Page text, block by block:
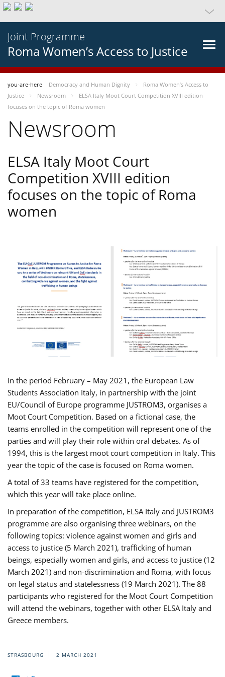
Joint Programme
Roma Women’s Access to Justice
you-are-here Democracy and Human Dignity
Roma Women’s Access to
Justice
Newsroom
ELSA Italy Moot Court Competition XVIII edition
focuses on the topic of Roma women
Newsroom
ELSA Italy Moot Court
Competition XVIII edition
focuses on the topic of Roma
women
In the period February – May 2021, the European Law
Students Association Italy, in partnership with the joint
EU/Council of Europe programme JUSTROM3, organises a
Moot Court Competition. Based on a fictional case, the
teams enrolled in the competition will represent one of the
parties and will play their role within oral debates. As of
1994, this is the largest moot court competition in Italy. This
year the topic of the case is focused on Roma women.
A total of 33 teams have registered for the competition,
which this year will take place online.
In preparation of the competition, ELSA Italy and JUSTROM3
programme are also organising three webinars, on the
following topics: violence against women and girls and
access to justice (5 March 2021), trafficking of human
beings, especially women and girls, and access to justice (12
March 2021) and non-discrimination and Roma, with focus
on legal status and statelessness (19 March 2021). The 88
participants who registered for the Moot Court Competition
will attend the webinars, together with other ELSA Italy and
Greece members.
STRASBOURG 2 MARCH 2021